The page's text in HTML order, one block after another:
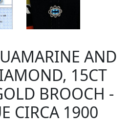
AND
15CT
BROOCH -
CIRCA 1900